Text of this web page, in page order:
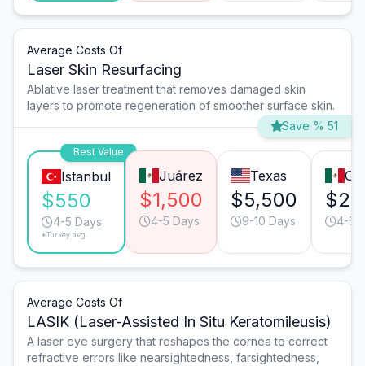
Average Costs Of
Laser Skin Resurfacing
Ablative laser treatment that removes damaged skin
layers to promote regeneration of smoother surface skin.
Save % 51
Best Value
Istanbul
$550
4-5 Days
*Turkey avg.
Juárez
$1,500
4-5 Days
Texas
$5,500
9-10 Days 4-5
Average Costs Of
LASIK (Laser-Assisted In Situ Keratomileusis)
A laser eye surgery that reshapes the cornea to correct
refractive errors like nearsightedness, farsightedness,